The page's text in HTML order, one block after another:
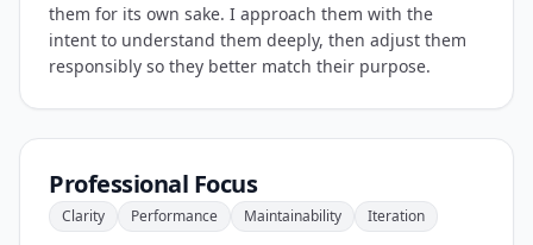
them for its own sake. I approach them with the
intent to understand them deeply, then adjust them
responsibly so they better match their purpose.
Professional Focus
Clarity Performance Maintainability Iteration